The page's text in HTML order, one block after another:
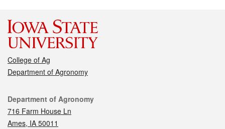
College of Ag
Department of Agronomy
Contact
Department of Agronomy
716 Farm House Ln
Ames, IA 50011